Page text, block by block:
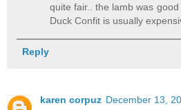
quite fair.. the lamb was
Duck Confit is usually
Reply
karen corpuz December 13,